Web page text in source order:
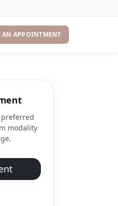
AN APPOINTMENT
modality